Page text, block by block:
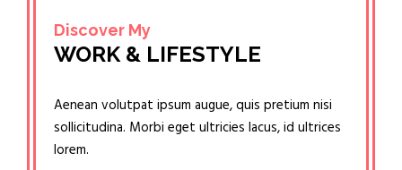
Discover My
WORK & LIFESTYLE
Aenean volutpat ipsum augue, quis pretium nisi
sollicitudina. Morbi eget ultricies lacus, id ultrices
lorem.